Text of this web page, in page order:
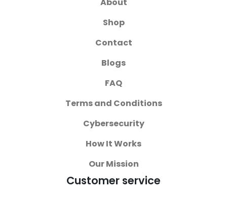
Shop
Contact
Blogs
FAQ
Terms and Conditions
Cybersecurity
How It Works
Our Mission
Customer service